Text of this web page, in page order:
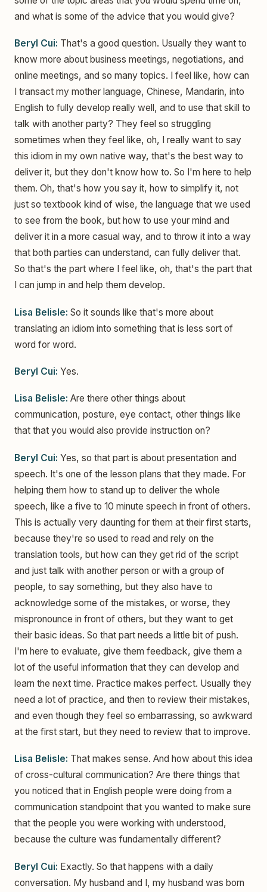
and what is some of the advice that you would give?
Beryl Cui: That's a good question. Usually they want to
know more about business meetings, negotiations, and
online meetings, and so many topics. I feel like, how can
I transact my mother language, Chinese, Mandarin, into
English to fully develop really well, and to use that skill to
talk with another party? They feel so struggling
sometimes when they feel like, oh, I really want to say
this idiom in my own native way, that's the best way to
deliver it, but they don't know how to. So I'm here to help
them. Oh, that's how you say it, how to simplify it, not
just so textbook kind of wise, the language that we used
to see from the book, but how to use your mind and
deliver it in a more casual way, and to throw it into a way
that both parties can understand, can fully deliver that.
So that's the part where I feel like, oh, that's the part that
I can jump in and help them develop.
Lisa Belisle: So it sounds like that's more about
translating an idiom into something that is less sort of
word for word.
Beryl Cui: Yes.
Lisa Belisle: Are there other things about
communication, posture, eye contact, other things like
that that you would also provide instruction on?
Beryl Cui: Yes, so that part is about presentation and
speech. It's one of the lesson plans that they made. For
helping them how to stand up to deliver the whole
speech, like a five to 10 minute speech in front of others.
This is actually very daunting for them at their first starts,
because they're so used to read and rely on the
translation tools, but how can they get rid of the script
and just talk with another person or with a group of
people, to say something, but they also have to
acknowledge some of the mistakes, or worse, they
mispronounce in front of others, but they want to get
their basic ideas. So that part needs a little bit of push.
I'm here to evaluate, give them feedback, give them a
lot of the useful information that they can develop and
learn the next time. Practice makes perfect. Usually they
need a lot of practice, and then to review their mistakes,
and even though they feel so embarrassing, so awkward
at the first start, but they need to review that to improve.
Lisa Belisle: That makes sense. And how about this idea
of cross-cultural communication? Are there things that
you noticed that in English people were doing from a
communication standpoint that you wanted to make sure
that the people you were working with understood,
because the culture was fundamentally different?
Beryl Cui: Exactly. So that happens with a daily
conversation. My husband and I, my husband was born